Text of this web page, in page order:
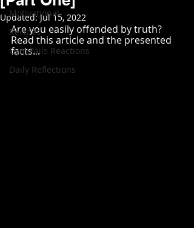
Motivational
Recipes
Gym Fails Reactions
Daily Reflections
Updated:Jul 15, 2022
Are you easily offended by truth?
Read this article and the presented
facts...